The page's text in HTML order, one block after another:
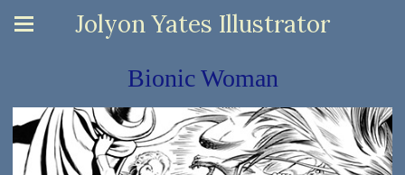
Jolyon Yates Illustrator
Bionic Woman